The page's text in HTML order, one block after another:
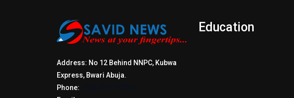
Address: No 12 Behind NNPC, Kubwa
Express, Bwari Abuja.
Phone:
Education